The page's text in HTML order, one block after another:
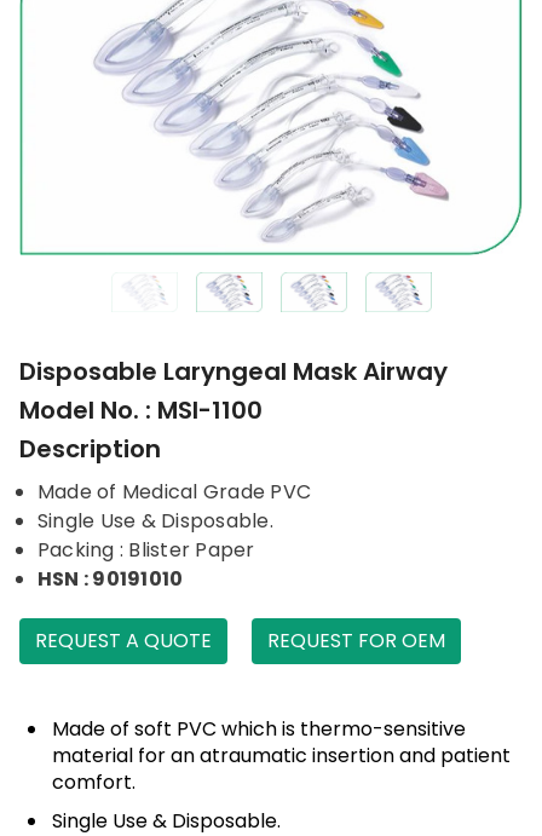
Disposable Laryngeal Mask Airway
Model No. : MSI-1100
Description
Made of Medical Grade PVC
Single Use & Disposable.
Packing : Blister Paper
HSN : 90191010
REQUEST A QUOTE REQUEST FOR OEM
Made of soft PVC which is thermo-sensitive
material for an atraumatic insertion and patient
comfort.
Single Use & Disposable.